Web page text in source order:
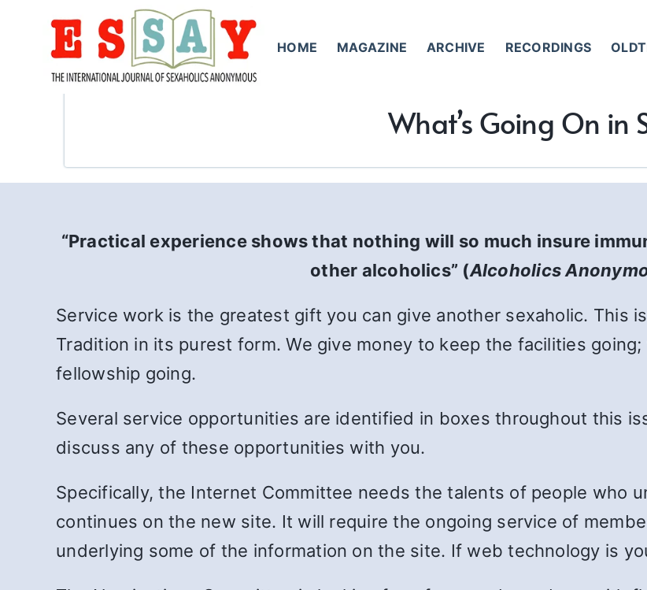
HOME MAGAZINE ARCHIVE RECORDINGS
What’s Going On in
“Practical experience shows that nothing will so much insure
other alcoholics” (Alcoholics
Service work is the greatest gift you can give another sexaholic. This
Tradition in its purest form. We give money to keep the facilities
fellowship going.
Several service opportunities are identified in boxes throughout this
discuss any of these opportunities with you.
Specifically, the Internet Committee needs the talents of people who
continues on the new site. It will require the ongoing service of
underlying some of the information on the site. If web technology is